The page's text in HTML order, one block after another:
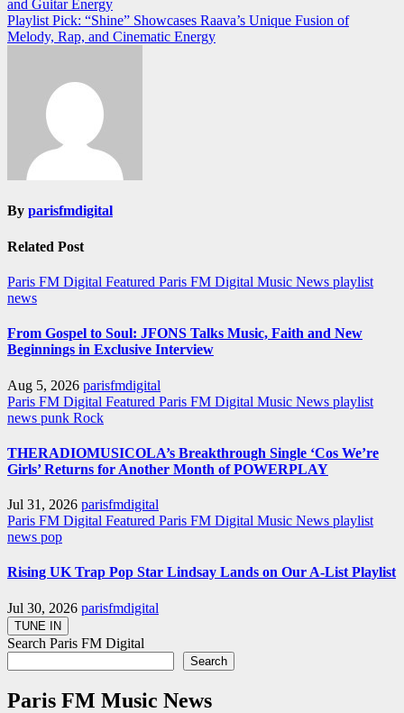
navigation
and Guitar Energy
Playlist Pick: “Shine” Showcases Raava’s Unique Fusion of
Melody, Rap, and Cinematic Energy
By parisfmdigital
Related Post
Paris FM Digital Featured Paris FM Digital Music News playlist
news
From Gospel to Soul: JFONS Talks Music, Faith and New
Beginnings in Exclusive Interview
Aug 5, 2026 parisfmdigital
Paris FM Digital Featured Paris FM Digital Music News playlist
news punk Rock
THERADIOMUSICOLA’s Breakthrough Single ‘Cos We’re
Girls’ Returns for Another Month of POWERPLAY
Jul 31, 2026 parisfmdigital
Paris FM Digital Featured Paris FM Digital Music News playlist
news pop
Rising UK Trap Pop Star Lindsay Lands on Our A-List Playlist
Jul 30, 2026 parisfmdigital
Search Paris FM Digital
Search
Paris FM Music News